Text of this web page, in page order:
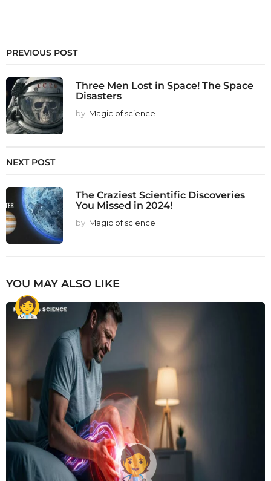
PREVIOUS POST
Three Men Lost in Space! The Space
Disasters
by Magic of science
NEXT POST
The Craziest Scientific Discoveries
You Missed in 2024!
by Magic of science
YOU MAY ALSO LIKE